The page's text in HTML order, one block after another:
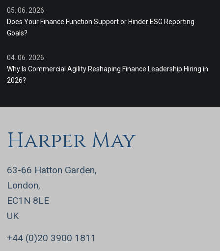
05. 06. 2026
Does Your Finance Function Support or Hinder ESG Reporting
Goals?
04. 06. 2026
Why Is Commercial Agility Reshaping Finance Leadership Hiring in
2026?
Harper May
63-66 Hatton Garden,
London,
EC1N 8LE
UK
+44 (0)20 3900 1811